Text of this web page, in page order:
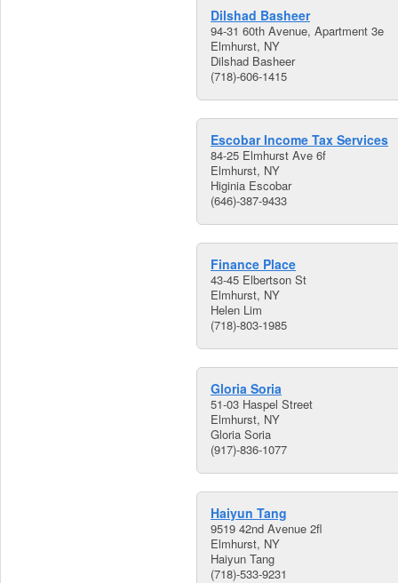
Dilshad Basheer
94-31 60th Avenue, Apartment 3e
Elmhurst, NY
Dilshad Basheer
(718)-606-1415
Escobar Income Tax Services
84-25 Elmhurst Ave 6f
Elmhurst, NY
Higinia Escobar
(646)-387-9433
Finance Place
43-45 Elbertson St
Elmhurst, NY
Helen Lim
(718)-803-1985
Gloria Soria
51-03 Haspel Street
Elmhurst, NY
Gloria Soria
(917)-836-1077
Haiyun Tang
9519 42nd Avenue 2fl
Elmhurst, NY
Haiyun Tang
(718)-533-9231